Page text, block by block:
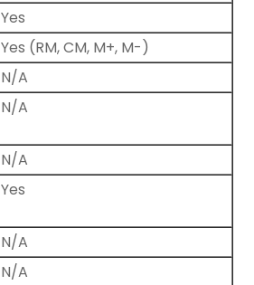
Yes
Yes (RM, CM, M+, M-)
N/A
N/A
N/A
Yes
N/A
N/A